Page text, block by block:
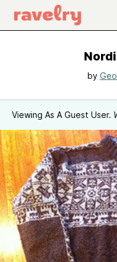
by
Viewing As A Guest User.